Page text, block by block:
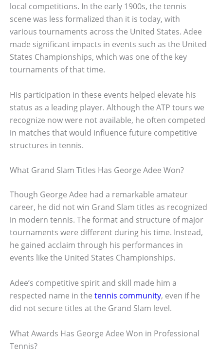
local competitions. In the early 1900s, the tennis
scene was less formalized than it is today, with
various tournaments across the United States. Adee
made significant impacts in events such as the United
States Championships, which was one of the key
tournaments of that time.
His participation in these events helped elevate his
status as a leading player. Although the ATP tours we
recognize now were not available, he often competed
in matches that would influence future competitive
structures in tennis.
What Grand Slam Titles Has George Adee Won?
Though George Adee had a remarkable amateur
career, he did not win Grand Slam titles as recognized
in modern tennis. The format and structure of major
tournaments were different during his time. Instead,
he gained acclaim through his performances in
events like the United States Championships.
Adee’s competitive spirit and skill made him a
respected name in the tennis community, even if he
did not secure titles at the Grand Slam level.
What Awards Has George Adee Won in Professional
Tennis?